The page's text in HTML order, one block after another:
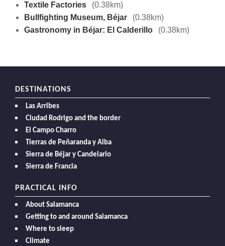
Textile Factories
(0.38km)
Bullfighting Museum, Béjar
(0.38km)
Gastronomy in Béjar: El Calderillo
(0.38km)
DESTINATIONS
Las Arribes
Ciudad Rodrigo and the border
El Campo Charro
Tierras de Peñaranda y Alba
Sierra de Béjar y Candelario
Sierra de Francia
PRACTICAL INFO
About Salamanca
Getting to and around Salamanca
Where to sleep
Climate